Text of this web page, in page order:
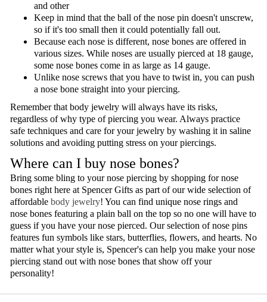
and other
Keep in mind that the ball of the nose pin doesn't unscrew,
so if it's too small then it could potentially fall out.
Because each nose is different, nose bones are offered in
various sizes. While noses are usually pierced at 18 gauge,
some nose bones come in as large as 14 gauge.
Unlike nose screws that you have to twist in, you can push
a nose bone straight into your piercing.
Remember that body jewelry will always have its risks,
regardless of why type of piercing you wear. Always practice
safe techniques and care for your jewelry by washing it in saline
solutions and avoiding putting stress on your piercings.
Where can I buy nose bones?
Bring some bling to your nose piercing by shopping for nose
bones right here at Spencer Gifts as part of our wide selection of
affordable body jewelry! You can find unique nose rings and
nose bones featuring a plain ball on the top so no one will have to
guess if you have your nose pierced. Our selection of nose pins
features fun symbols like stars, butterflies, flowers, and hearts. No
matter what your style is, Spencer's can help you make your nose
piercing stand out with nose bones that show off your
personality!